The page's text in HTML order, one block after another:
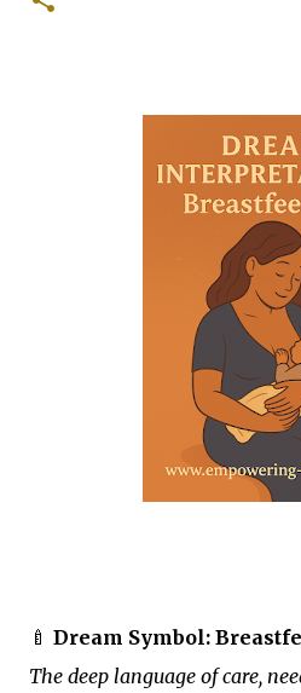
🍼 Dream Symbol:
The deep language of care,